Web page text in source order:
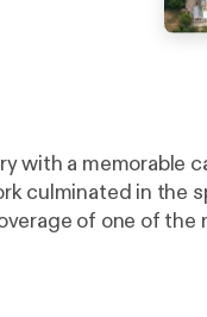
with a memorable
culminated in the
of one of the